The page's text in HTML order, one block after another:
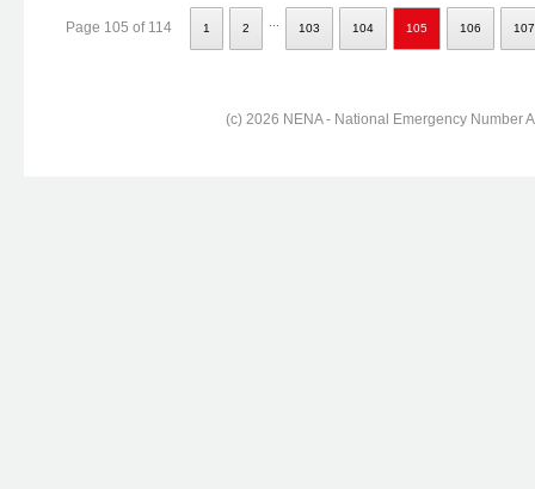
Page 105 of 114 1 2 103 104 105 106 107
(c) 2026 NENA - National Emergency Number